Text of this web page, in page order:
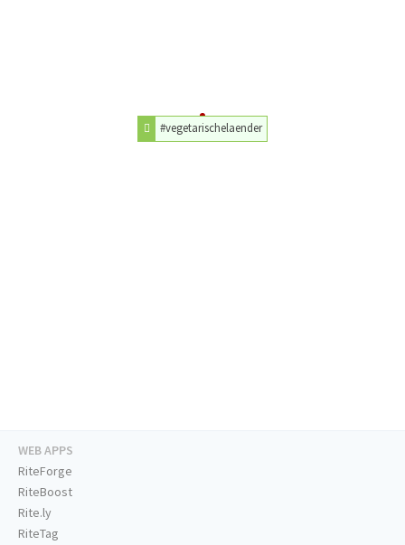
#vegetarischelaender
WEB APPS
RiteForge
RiteBoost
Rite.ly
RiteTag